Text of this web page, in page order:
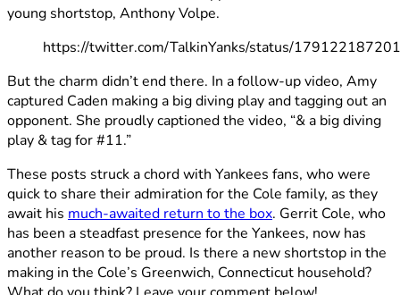
young shortstop, Anthony Volpe.
https://twitter.com/TalkinYanks/status/
But the charm didn’t end there. In a follow-up video, Amy
captured Caden making a big diving play and tagging out an
opponent. She proudly captioned the video, “& a big diving
play & tag for #11.”
These posts struck a chord with Yankees fans, who were
quick to share their admiration for the Cole family, as they
await his much-awaited return to the box. Gerrit Cole, who
has been a steadfast presence for the Yankees, now has
another reason to be proud. Is there a new shortstop in the
making in the Cole’s Greenwich, Connecticut household?